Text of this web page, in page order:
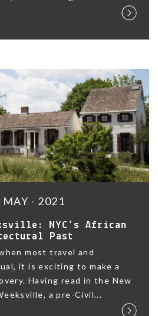
MAY - 2021
NYC’s African
Past
most travel and
it is exciting to make a
Having read in the New
a pre-Civil...